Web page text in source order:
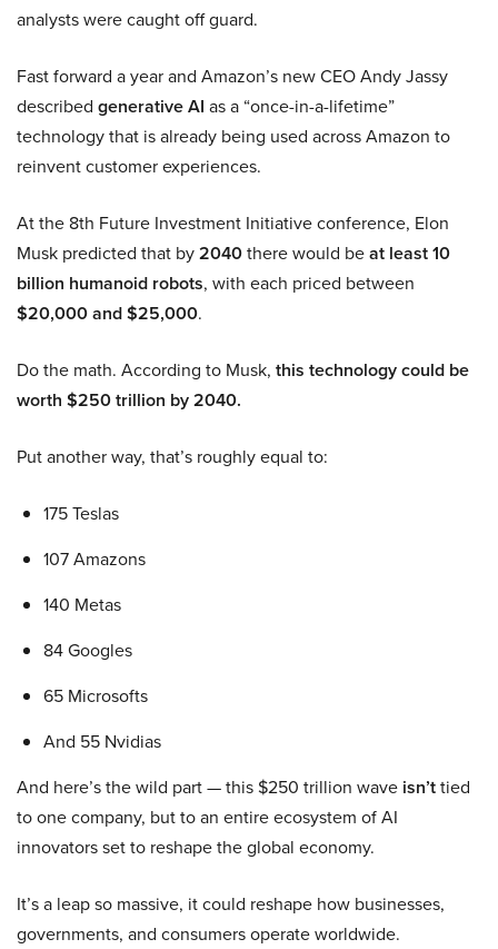
analysts were caught off guard.
Fast forward a year and Amazon’s new CEO Andy Jassy
described generative AI as a “once-in-a-lifetime”
technology that is already being used across Amazon to
reinvent customer experiences.
At the 8th Future Investment Initiative conference, Elon
Musk predicted that by2040there would beat least 10
billion humanoid robots, with each priced between
$20,000 and $25,000.
Do the math. According to Musk, this technology could be
worth $250 trillion by 2040.
Put another way, that’s roughly equal to:
175 Teslas
107 Amazons
140 Metas
84 Googles
65 Microsofts
And 55 Nvidias
And here’s the wild part — this $250 trillion wave isn’ttied
to one company, but to an entire ecosystem of AI
innovators set to reshape the global economy.
It’s a leap so massive, it could reshape how businesses,
governments, and consumers operate worldwide.